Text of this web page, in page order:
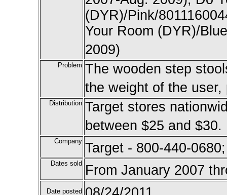
(DYR)/Pink/
Your Room (DYR)/
2009)
Problem The wooden step
the weight of the
Distribution Target stores
between $25 and $30.
Company Target - 800-440-
Dates sold From January 2007
Date posted